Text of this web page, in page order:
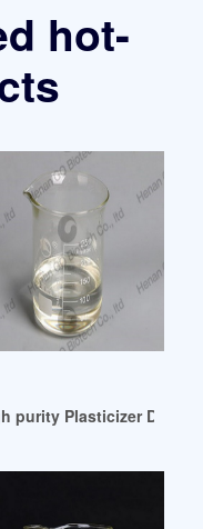
hot-
Dop Free Suppliers
purity Plasticizer Dioctyl